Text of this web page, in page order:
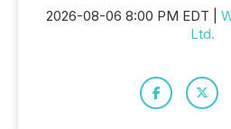
2026-08-06 8:00 PM EDT |
Ltd.